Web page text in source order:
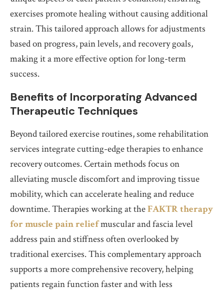
exercises promote healing without causing additional
strain. This tailored approach allows for adjustments
based on progress, pain levels, and recovery goals,
making it a more effective option for long-term
success.
Benefits of Incorporating Advanced
Therapeutic Techniques
Beyond tailored exercise routines, some rehabilitation
services integrate cutting-edge therapies to enhance
recovery outcomes. Certain methods focus on
alleviating muscle discomfort and improving tissue
mobility, which can accelerate healing and reduce
downtime. Therapies working at theFAKTR therapy
for muscle pain reliefmuscular and fascia level
address pain and stiffness often overlooked by
traditional exercises. This complementary approach
supports a more comprehensive recovery, helping
patients regain function faster and with less